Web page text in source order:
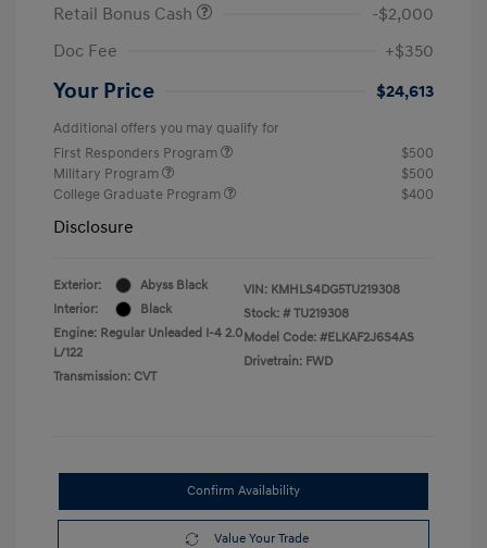
Retail Bonus Cash
-$2,000
Doc Fee
+$350
Your Price $24,613
Additional offers you may qualify for
First Responders Program
$500
Military Program
$500
College Graduate Program
$400
Disclosure
Exterior:
Abyss Black
Interior:
Black
Engine: Regular Unleaded I-4 2.0
L/122
Transmission: CVT
VIN: KMHLS4DG5TU219308
Stock: # TU219308
Model Code: #ELKAF2J6S4AS
Drivetrain: FWD
Confirm Availability
Value Your Trade